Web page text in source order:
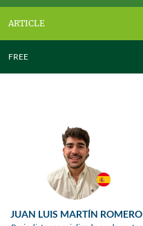
ARTICLE
FREE
JUAN LUIS MARTÍN ROMERO